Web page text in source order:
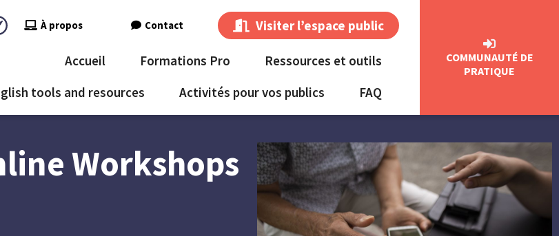
À propos Contact Visiter l’espace public
Accueil Formations Pro
Ressources et outils
tools and resources
Activités pour vos publics FAQ
COMMUNAUTÉ DE
PRATIQUE
Workshops